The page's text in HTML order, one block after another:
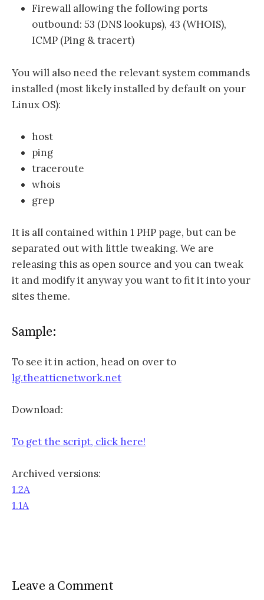
Firewall allowing the following ports
outbound: 53 (DNS lookups), 43 (WHOIS),
ICMP (Ping & tracert)
You will also need the relevant system commands
installed (most likely installed by default on your
Linux OS):
host
ping
traceroute
whois
grep
It is all contained within 1 PHP page, but can be
separated out with little tweaking. We are
releasing this as open source and you can tweak
it and modify it anyway you want to fit it into your
sites theme.
Sample:
To see it in action, head on over to
lg.theatticnetwork.net
Download:
To get the script, click here!
Archived versions:
1.2A
1.1A
Leave a Comment